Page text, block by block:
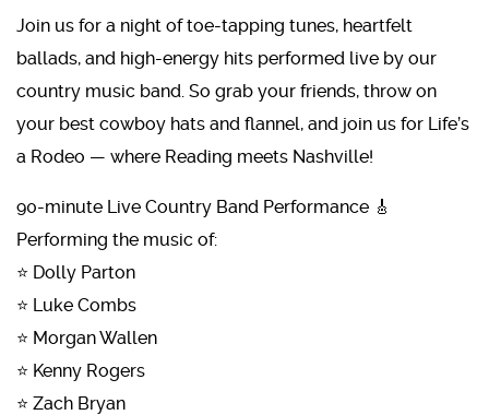
Join us for a night of toe-tapping tunes, heartfelt
ballads, and high-energy hits performed live by our
country music band. So grab your friends, throw on
your best cowboy hats and flannel, and join us for Life’s
a Rodeo — where Reading meets Nashville!
90-minute Live Country Band Performance 🎸
Performing the music of:
⭐ Dolly Parton
⭐ Luke Combs
⭐ Morgan Wallen
⭐ Kenny Rogers
⭐ Zach Bryan